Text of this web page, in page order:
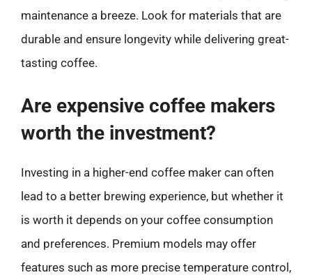
maintenance a breeze. Look for materials that are
durable and ensure longevity while delivering great-
tasting coffee.
Are expensive coffee makers
worth the investment?
Investing in a higher-end coffee maker can often
lead to a better brewing experience, but whether it
is worth it depends on your coffee consumption
and preferences. Premium models may offer
features such as more precise temperature control,